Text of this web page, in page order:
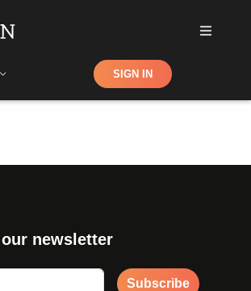
Shop SIGN IN
newsletter
Subscribe